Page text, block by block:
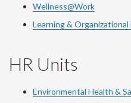
Wellness@Work
Learning &
HR Units
Environmental Health &